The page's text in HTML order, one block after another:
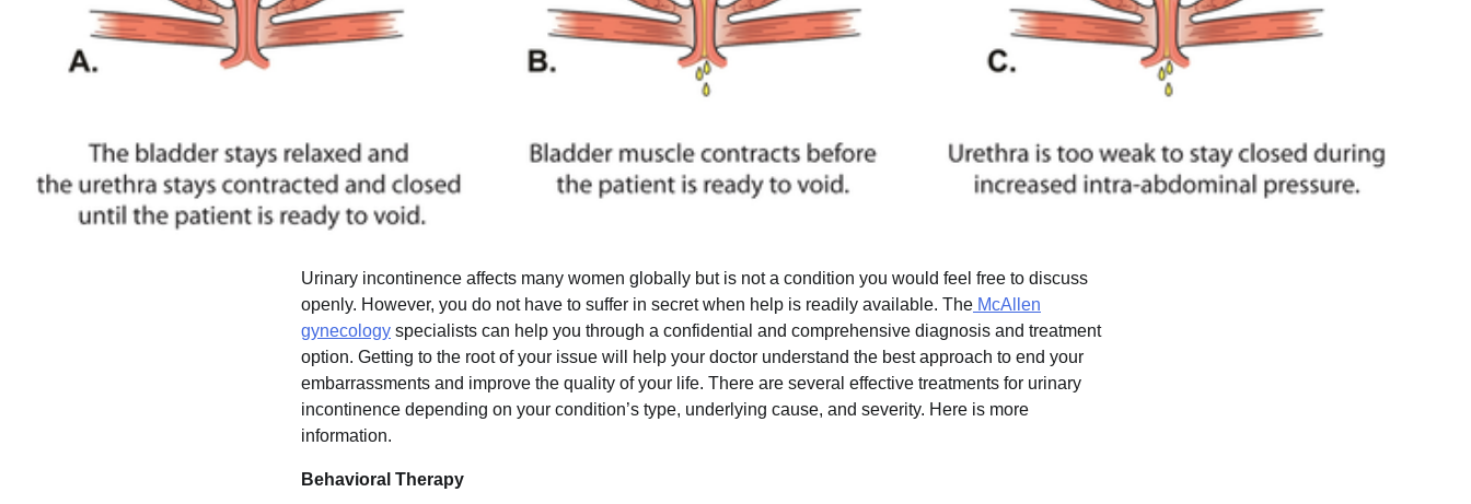
Urinary incontinence affects many women globally but is not a condition you would feel free to discuss
openly. However, you do not have to suffer in secret when help is readily available. The McAllen
gynecology specialists can help you through a confidential and comprehensive diagnosis and treatment
option. Getting to the root of your issue will help your doctor understand the best approach to end your
embarrassments and improve the quality of your life. There are several effective treatments for urinary
incontinence depending on your condition’s type, underlying cause, and severity. Here is more
information.
Behavioral Therapy